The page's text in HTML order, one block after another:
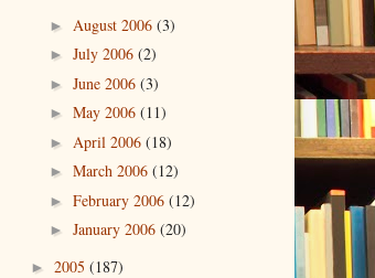
► August 2006 (3)
► July 2006 (2)
► June 2006 (3)
► May 2006 (11)
► April 2006 (18)
► March 2006 (12)
► February 2006 (12)
► January 2006 (20)
► 2005 (187)